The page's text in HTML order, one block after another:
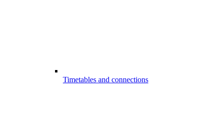
Timetables and connections